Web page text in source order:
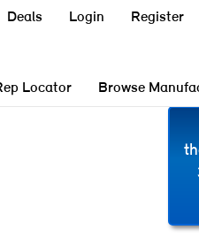
Deals Login Register
Locator Browse